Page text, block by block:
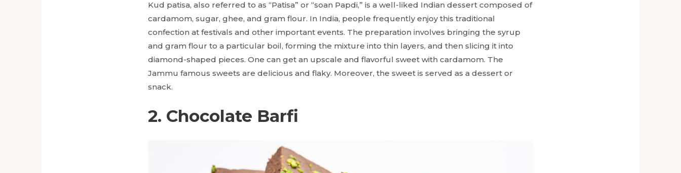
Kud patisa, also referred to as “Patisa” or “soan Papdi,” is a well-liked Indian dessert composed of
cardamom, sugar, ghee, and gram flour. In India, people frequently enjoy this traditional
confection at festivals and other important events. The preparation involves bringing the syrup
and gram flour to a particular boil, forming the mixture into thin layers, and then slicing it into
diamond-shaped pieces. One can get an upscale and flavorful sweet with cardamom. The
Jammu famous sweets are delicious and flaky. Moreover, the sweet is served as a dessert or
snack.
2. Chocolate Barfi